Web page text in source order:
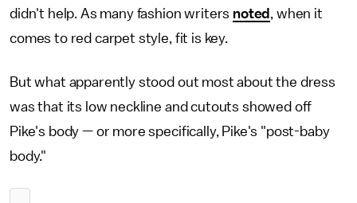
didn't help. As many fashion writers noted , when it
comes to red carpet style, fit is key.
But what apparently stood out most about the dress
was that its low neckline and cutouts showed off
Pike's body — or more specifically, Pike's "post-baby
body."